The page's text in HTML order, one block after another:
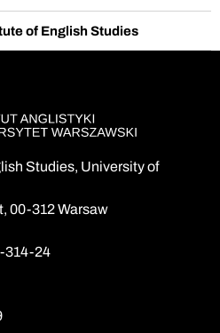
of English Studies
Studies, University of
00-312 Warsaw
314-24